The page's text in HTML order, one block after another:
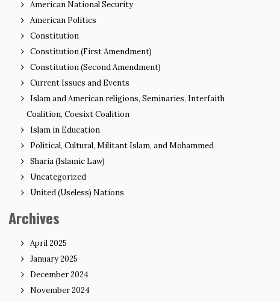
American National Security
American Politics
Constitution
Constitution (First Amendment)
Constitution (Second Amendment)
Current Issues and Events
Islam and American religions, Seminaries, Interfaith
Coalition, Coesixt Coalition
Islam in Education
Political, Cultural, Militant Islam, and Mohammed
Sharia (Islamic Law)
Uncategorized
United (Useless) Nations
Archives
April 2025
January 2025
December 2024
November 2024